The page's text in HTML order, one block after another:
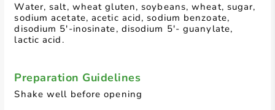
Water, salt, wheat gluten, soybeans, wheat, sugar,
sodium acetate, acetic acid, sodium benzoate,
disodium 5'-inosinate, disodium 5'- guanylate,
lactic acid.
Preparation Guidelines
Shake well before opening